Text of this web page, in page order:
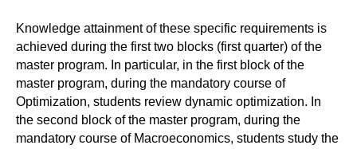
Knowledge attainment of these specific requirements is
achieved during the first two blocks (first quarter) of the
master program. In particular, in the first block of the
master program, during the mandatory course of
Optimization, students review dynamic optimization. In
the second block of the master program, during the
mandatory course of Macroeconomics, students study the